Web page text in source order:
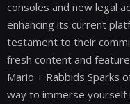
consoles and new legal
enhancing its current
testament to their
fresh content and
Mario + Rabbids Sparks
way to immerse yourself